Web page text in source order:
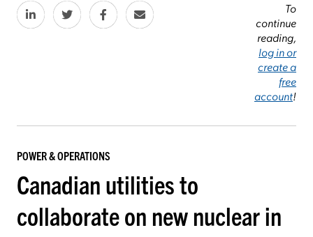
To
continue
reading,
log in or
create a
free
account!
POWER & OPERATIONS
Canadian utilities to
collaborate on new nuclear in